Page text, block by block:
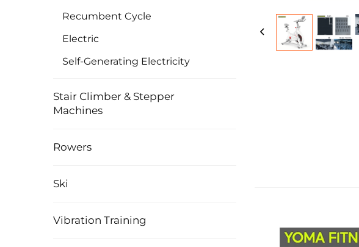
Recumbent Cycle
Electric
Self-Generating Electricity
Stair Climber & Stepper
Machines
Rowers
Ski
Vibration Training